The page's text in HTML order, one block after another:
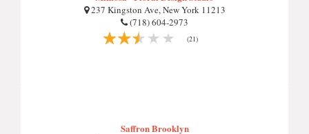
237 Kingston Ave, New York 11213
(718) 604-2973
(21)
Saffron Brooklyn